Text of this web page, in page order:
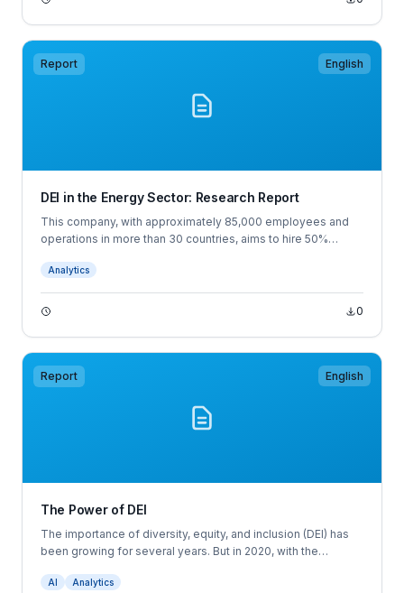
Report English
DEI in the Energy Sector: Research Report
This company, with approximately 85,000 employees and
operations in more than 30 countries, aims to hire 50%
organization stresses early-career development.
Analytics
0
Report English
The Power of DEI
The importance of diversity, equity, and inclusion (DEI) has
been growing for several years. But in 2020, with the
became a business imperative for every organization that
AI Analytics